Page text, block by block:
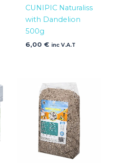
CUNIPIC Naturaliss
with Dandelion
500g
6,00 € inc V.A.T